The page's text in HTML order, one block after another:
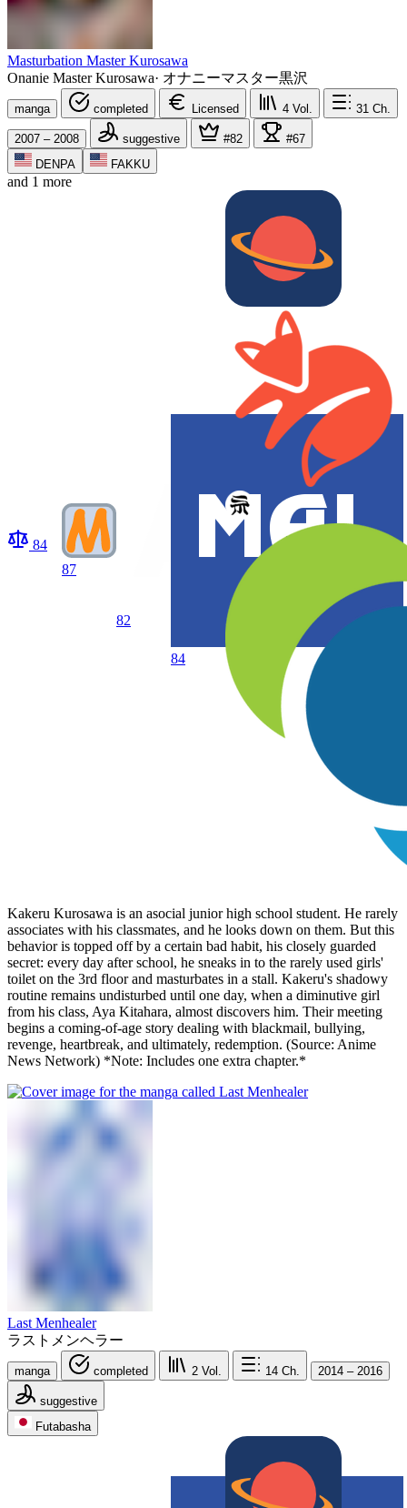
Masturbation Master Kurosawa
Onanie Master Kurosawa· オナニーマスター黒沢
manga completed Licensed 4 Vol. 31 Ch.
2007 – 2008 suggestive #82
#67
DENPA
FAKKU
and 1 more
84
87
82
84
Kakeru Kurosawa is an asocial junior high school student. He rarely
associates with his classmates, and he looks down on them. But this
behavior is topped off by a certain bad habit, his closely guarded
secret: every day after school, he sneaks in to the rarely used girls'
toilet on the 3rd floor and masturbates in a stall. Kakeru's shadowy
routine remains undisturbed until one day, when a diminutive girl
from his class, Aya Kitahara, almost discovers him. Their meeting
begins a coming-of-age story dealing with blackmail, bullying,
revenge, heartbreak, and ultimately, redemption. (Source: Anime
News Network) *Note: Includes one extra chapter.*
Last Menhealer
ラストメンヘラー
manga completed 2 Vol. 14 Ch. 2014 – 2016
suggestive
Futabasha